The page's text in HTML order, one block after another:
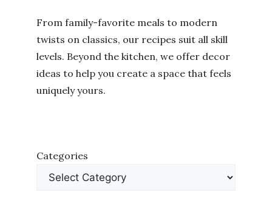
From family-favorite meals to modern
twists on classics, our recipes suit all skill
levels. Beyond the kitchen, we offer decor
ideas to help you create a space that feels
uniquely yours.
Categories